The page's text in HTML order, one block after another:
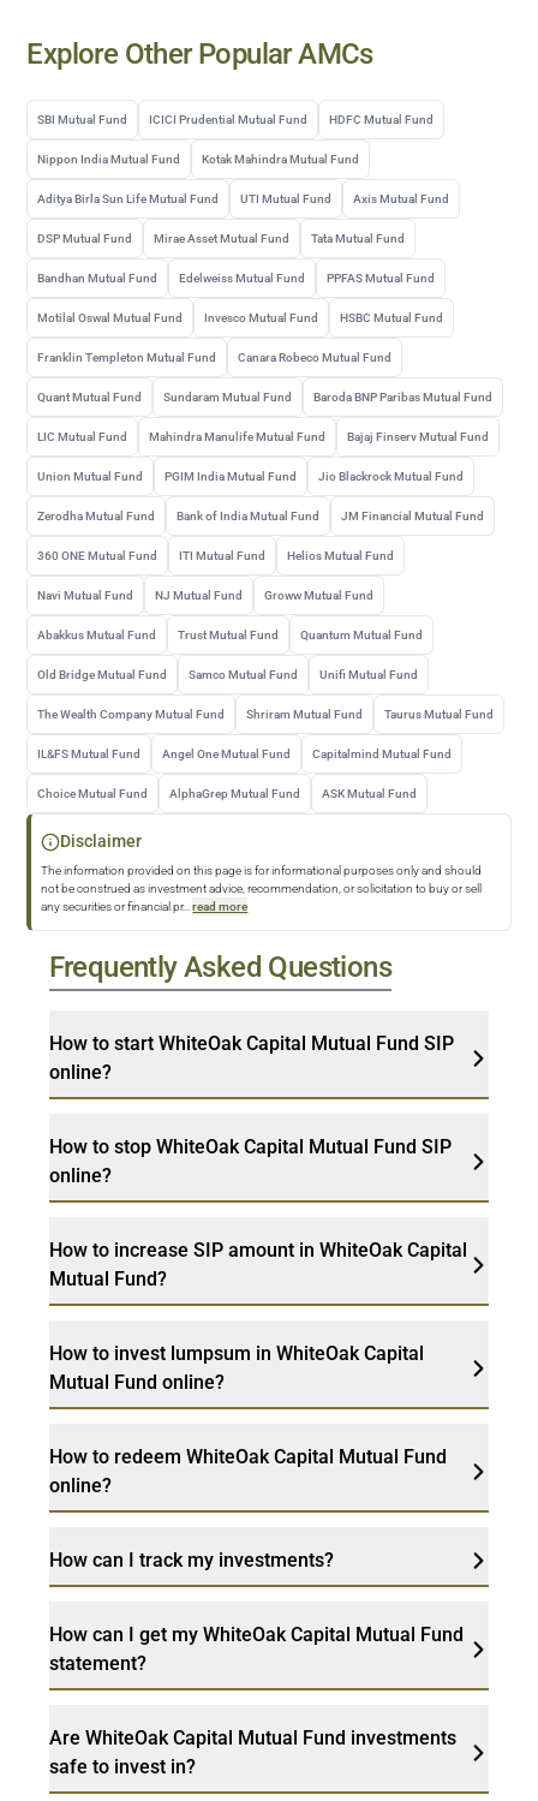
Explore Other Popular AMCs
SBI Mutual Fund ICICI Prudential Mutual Fund HDFC Mutual Fund
Nippon India Mutual Fund Kotak Mahindra Mutual Fund
Aditya Birla Sun Life Mutual Fund UTI Mutual Fund Axis Mutual Fund
DSP Mutual Fund Mirae Asset Mutual Fund Tata Mutual Fund
Bandhan Mutual Fund Edelweiss Mutual Fund PPFAS Mutual Fund
Motilal Oswal Mutual Fund Invesco Mutual Fund HSBC Mutual Fund
Franklin Templeton Mutual Fund Canara Robeco Mutual Fund
Quant Mutual Fund Sundaram Mutual Fund Baroda BNP Paribas Mutual Fund
LIC Mutual Fund Mahindra Manulife Mutual Fund Bajaj Finserv Mutual Fund
Union Mutual Fund PGIM India Mutual Fund Jio Blackrock Mutual Fund
Zerodha Mutual Fund Bank of India Mutual Fund JM Financial Mutual Fund
360 ONE Mutual Fund ITI Mutual Fund Helios Mutual Fund
Navi Mutual Fund NJ Mutual Fund Groww Mutual Fund
Abakkus Mutual Fund Trust Mutual Fund Quantum Mutual Fund
Old Bridge Mutual Fund Samco Mutual Fund Unifi Mutual Fund
The Wealth Company Mutual Fund Shriram Mutual Fund Taurus Mutual Fund
IL&FS Mutual Fund Angel One Mutual Fund Capitalmind Mutual Fund
Choice Mutual Fund AlphaGrep Mutual Fund ASK Mutual Fund
Disclaimer
The information provided on this page is for informational purposes only and should
not be construed as investment advice, recommendation, or solicitation to buy or sell
any securities or financial pr... read more
Frequently Asked Questions
How to start WhiteOak Capital Mutual Fund SIP
online?
How to stop WhiteOak Capital Mutual Fund SIP
online?
How to increase SIP amount in WhiteOak Capital
Mutual Fund?
How to invest lumpsum in WhiteOak Capital
Mutual Fund online?
How to redeem WhiteOak Capital Mutual Fund
online?
How can I track my investments?
How can I get my WhiteOak Capital Mutual Fund
statement?
Are WhiteOak Capital Mutual Fund investments
safe to invest in?